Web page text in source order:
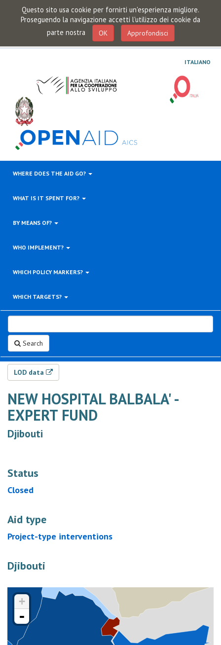
Questo sito usa cookie per fornirti un'esperienza migliore.
Proseguendo la navigazione accetti l'utilizzo dei cookie da
parte nostra
OK Approfondisci
ITALIANO
WHERE DOES THE AID GO?
WHAT IS IT SPENT FOR?
BY MEANS OF?
WHO IMPLEMENT?
WHICH POLICY MARKERS?
WHICH TARGETS?
Search
LOD data
NEW HOSPITAL BALBALA' -
EXPERT FUND
Djibouti
Status
Closed
Aid type
Project-type interventions
Djibouti
+
-